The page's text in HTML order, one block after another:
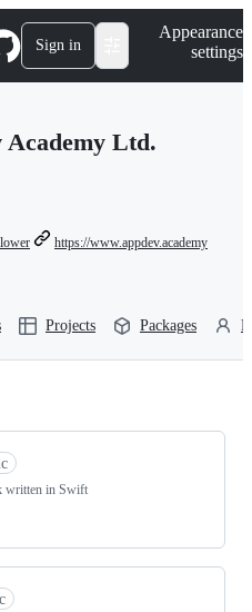
Sign in
Appearance
settings
Academy Ltd.
https://www.appdev.academy
Projects Packages
written in Swift